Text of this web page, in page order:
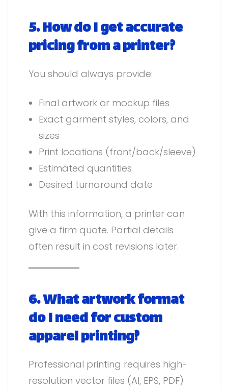
5. How do I get accurate
pricing from a printer?
You should always provide:
Final artwork or mockup files
Exact garment styles, colors, and
sizes
Print locations (front/back/sleeve)
Estimated quantities
Desired turnaround date
With this information, a printer can
give a firm quote. Partial details
often result in cost revisions later.
6. What artwork format
do I need for custom
apparel printing?
Professional printing requires high-
resolution vector files (AI, EPS, PDF)